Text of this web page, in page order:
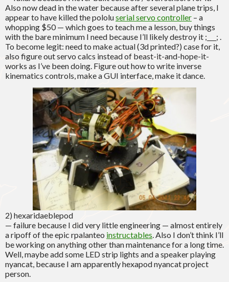
Also now dead in the water because after several plane trips, I
appear to have killed the pololuserial servo controller – a
whopping $50 — which goes to teach me a lesson, buy things
with the bare minimum I need because I’ll likely destroy it ;___; .
To become legit: need to make actual (3d printed?) case for it,
also figure out servo calcs instead of beast-it-and-hope-it-
works as I’ve been doing. Figure out how to write inverse
kinematics controls, make a GUI interface, make it dance.
2) hexaridaeblepod
— failure because I did very little engineering — almost entirely
a ripoff of the epic rpalanteo instructables. Also I don’t think I’ll
be working on anything other than maintenance for a long time.
Well, maybe add some LED strip lights and a speaker playing
nyancat, because I am apparently hexapod nyancat project
person.